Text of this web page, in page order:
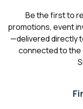
Be the first to
promotions, event
—delivered directly
connected to the